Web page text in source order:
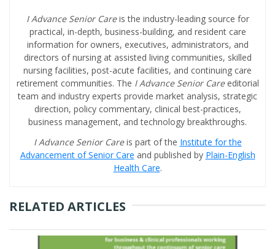
I Advance Senior Careis the industry-leading source for
practical, in-depth, business-building, and resident care
information for owners, executives, administrators, and
directors of nursing at assisted living communities, skilled
nursing facilities, post-acute facilities, and continuing care
retirement communities. The I Advance Senior Care editorial
team and industry experts provide market analysis, strategic
direction, policy commentary, clinical best-practices,
business management, and technology breakthroughs.
I Advance Senior Careis part of the Institute for the
Advancement of Senior Care and published by Plain-English
Health Care.
RELATED ARTICLES